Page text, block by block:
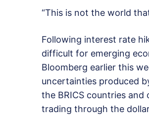
“This is not the world
Following interest rate
difficult for emerging
Bloomberg earlier this
uncertainties produced
the BRICS countries
trading through the